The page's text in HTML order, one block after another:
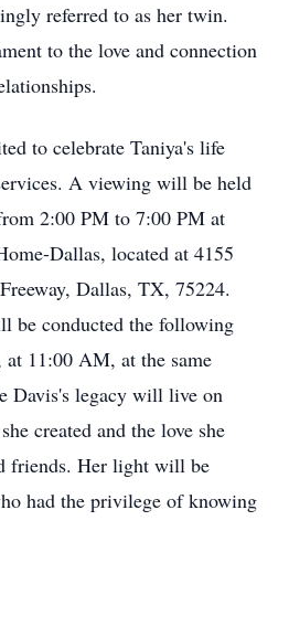
referred to as her twin.
to the love and connection
to celebrate Taniya's life
A viewing will be held
2:00 PM to 7:00 PM at
Dallas, located at 4155
Dallas, TX, 75224.
be conducted the following
at 11:00 AM, at the same
Davis's legacy will live on
created and the love she
friends. Her light will be
had the privilege of knowing